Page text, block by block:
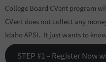
College Board CVent program
CVent does not collect any
Idaho APSI. It just wants to
STEP #1 – Register Now